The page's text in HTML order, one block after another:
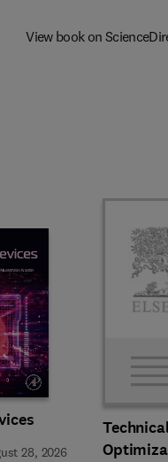
View book on
28, 2026